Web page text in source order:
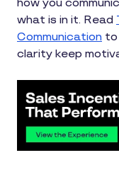
how you
what is in it. Read
Communication to
clarity keep